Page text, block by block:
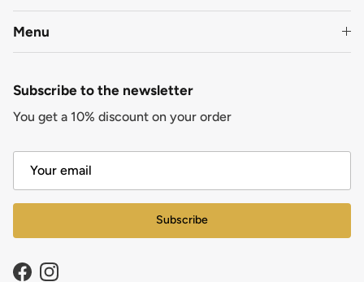
Menu
Subscribe to the newsletter
You get a 10% discount on your order
Subscribe